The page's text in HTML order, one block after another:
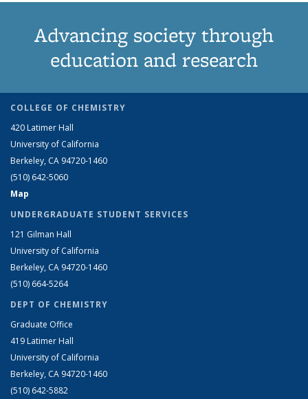
Advancing society through
education and research
COLLEGE OF CHEMISTRY
420 Latimer Hall
University of California
Berkeley, CA 94720-1460
(510) 642-5060
Map
UNDERGRADUATE STUDENT SERVICES
121 Gilman Hall
University of California
Berkeley, CA 94720-1460
(510) 664-5264
DEPT OF CHEMISTRY
Graduate Office
419 Latimer Hall
University of California
Berkeley, CA 94720-1460
(510) 642-5882